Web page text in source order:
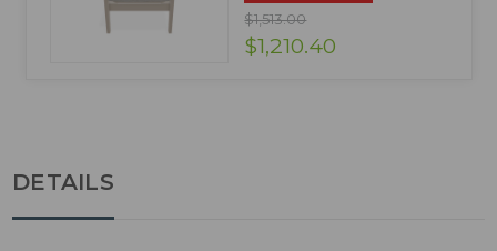
$1,513.00
$1,210.40
DETAILS